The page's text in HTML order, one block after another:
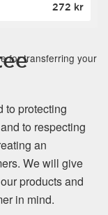
272 kr
for transferring your
to protecting
to respecting
an
We will give
products and
in mind.